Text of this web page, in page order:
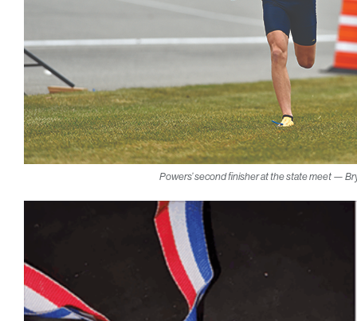
Powers’ second finisher at the state meet —